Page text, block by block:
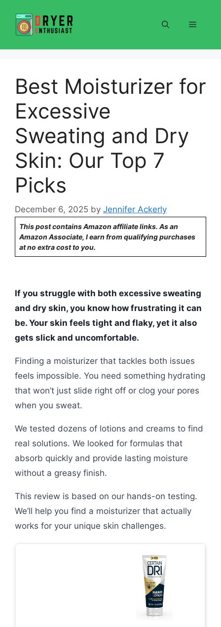
content
Menu
Best Moisturizer for
Excessive
Sweating and Dry
Skin: Our Top 7
Picks
December 6, 2025 by Jennifer Ackerly
This post contains Amazon affiliate links. As an
Amazon Associate, I earn from qualifying purchases
at no extra cost to you.
If you struggle with both excessive sweating
and dry skin, you know how frustrating it can
be. Your skin feels tight and flaky, yet it also
gets slick and uncomfortable.
Finding a moisturizer that tackles both issues
feels impossible. You need something hydrating
that won’t just slide right off or clog your pores
when you sweat.
We tested dozens of lotions and creams to find
real solutions. We looked for formulas that
absorb quickly and provide lasting moisture
without a greasy finish.
This review is based on our hands-on testing.
We’ll help you find a moisturizer that actually
works for your unique skin challenges.